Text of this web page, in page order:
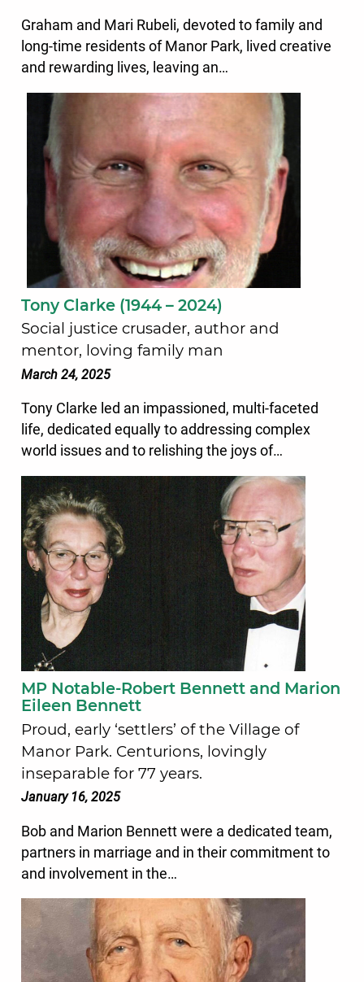
Graham and Mari Rubeli, devoted to family and
long-time residents of Manor Park, lived creative
and rewarding lives, leaving an…
Tony Clarke (1944 – 2024)
Social justice crusader, author and
mentor, loving family man
March 24, 2025
Tony Clarke led an impassioned, multi-faceted
life, dedicated equally to addressing complex
world issues and to relishing the joys of…
MP Notable-Robert Bennett and Marion
Eileen Bennett
Proud, early ‘settlers’ of the Village of
Manor Park. Centurions, lovingly
inseparable for 77 years.
January 16, 2025
Bob and Marion Bennett were a dedicated team,
partners in marriage and in their commitment to
and involvement in the…